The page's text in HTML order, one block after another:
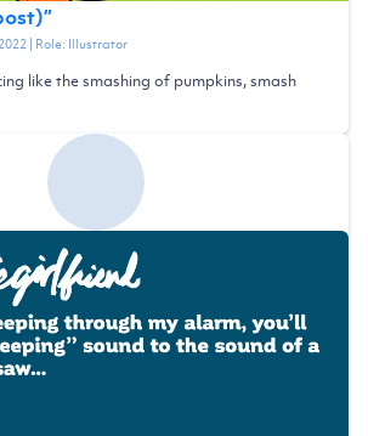
”
| Role: Illustrator
like the smashing of pumpkins, smash